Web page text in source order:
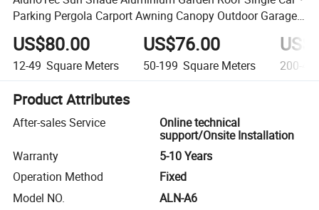
Parking Pergola Carport Awning Canopy Outdoor Garage
Metal Carports
US$80.00
12-49 Square Meters
US$76.00
50-199 Square Meters 200-
Product Attributes
After-sales Service
Online technical
support/Onsite Installation
Warranty
5-10 Years
Operation Method
Fixed
Model NO.
ALN-A6